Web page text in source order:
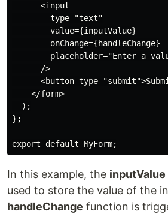
      <input
        type="text"
        value={inputValue}
        onChange={handleChange}
placeholder="Enter a
      />
<button
    </form>
  );
};
export default MyForm;
In this example, the inputValue
used to store the value of the
handleChange function is